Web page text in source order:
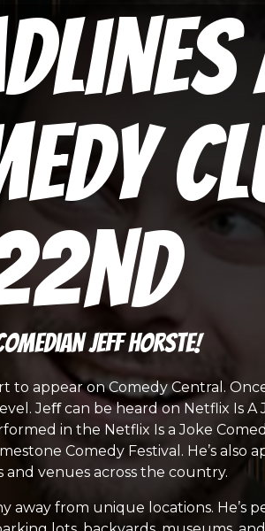
Jeff Horste!
to appear on Comedy Central.
Jeﬀ can be heard on Netflix Is A
in the Netflix Is a Joke
Comedy Festival. He’s also
venues across the country.
away from unique locations. He’s